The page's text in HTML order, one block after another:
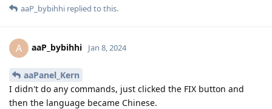
aaP_bybihhi replied to this.
A aaP_bybihhi Jan 8, 2024
aaPanel_Kern
I didn't do any commands, just clicked the FIX button and
then the language became Chinese.